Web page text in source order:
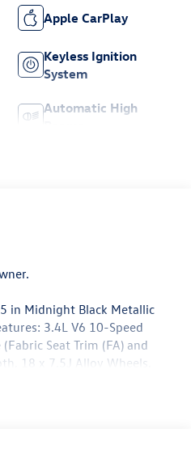
Apple CarPlay
Keyless Ignition
System
Automatic High
in Midnight Black Metallic
3.4L V6 10-Speed
Seat Trim (FA) and
18 x 7.5J Alloy Wheels,
wheels, AM/FM Radio,